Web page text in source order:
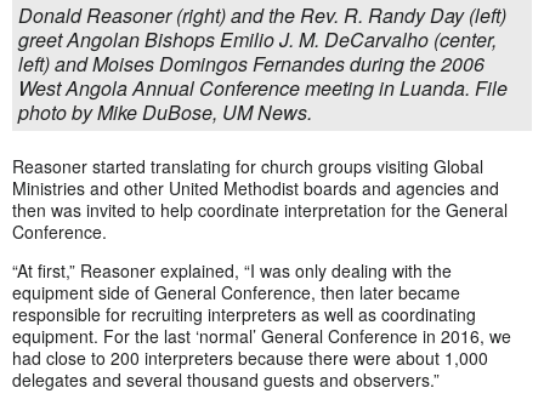
Donald Reasoner (right) and the Rev. R. Randy Day (left)
greet Angolan Bishops Emilio J. M. DeCarvalho (center,
left) and Moises Domingos Fernandes during the 2006
West Angola Annual Conference meeting in Luanda. File
photo by Mike DuBose, UM News.
Reasoner started translating for church groups visiting Global
Ministries and other United Methodist boards and agencies and
then was invited to help coordinate interpretation for the General
Conference.
“At first,” Reasoner explained, “I was only dealing with the
equipment side of General Conference, then later became
responsible for recruiting interpreters as well as coordinating
equipment. For the last ‘normal’ General Conference in 2016, we
had close to 200 interpreters because there were about 1,000
delegates and several thousand guests and observers.”